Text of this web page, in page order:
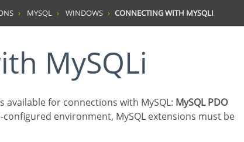
MYSQL WINDOWS CONNECTING WITH MYSQLI
MySQLi
available for connections with MySQL: MySQL PDO
environment, MySQL extensions must be